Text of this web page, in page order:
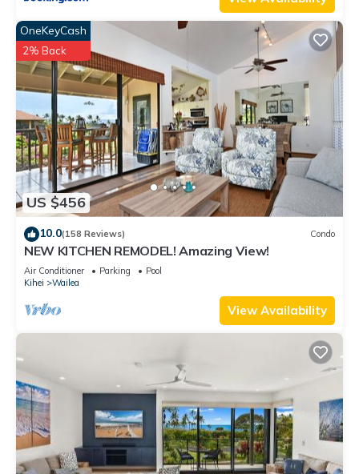
US $456
OneKeyCash
2% Back
10.0(158 Reviews) Condo
NEW KITCHEN REMODEL! Amazing View!
Air Conditioner Parking
Pool
Kihei
Wailea
View Availability